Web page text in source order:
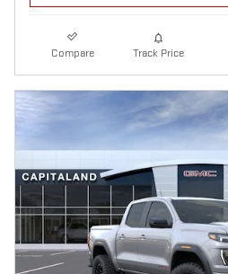
Compare Track Price